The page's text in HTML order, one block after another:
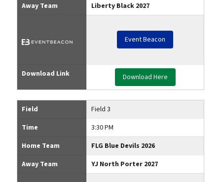
Away Team
Liberty Black 2027
Event Beacon
Download Link Download Here
Field
Field 3
Time
3:30 PM
Home Team
FLG Blue Devils 2026
Away Team
YJ North Porter 2027